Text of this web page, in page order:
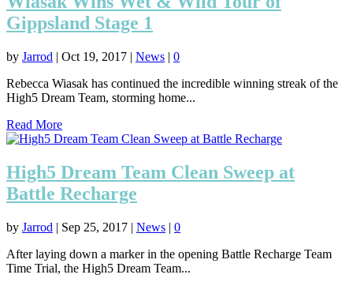
Gippsland Stage 1
by Jarrod | Oct 19, 2017 | News | 0
Rebecca Wiasak has continued the incredible winning streak of the
High5 Dream Team, storming home...
Read More
High5 Dream Team Clean Sweep at
Battle Recharge
by Jarrod | Sep 25, 2017 | News | 0
After laying down a marker in the opening Battle Recharge Team
Time Trial, the High5 Dream Team...